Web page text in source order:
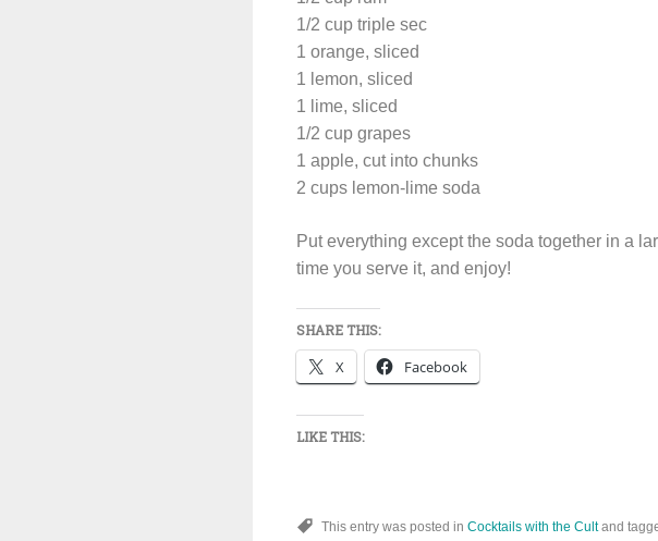
1/2 cup triple sec
1 orange, sliced
1 lemon, sliced
1 lime, sliced
1/2 cup grapes
1 apple, cut into chunks
2 cups lemon-lime soda
Put everything except the soda together in a
time you serve it, and enjoy!
SHARE THIS:
X Facebook
LIKE THIS:
This entry was posted in Cocktails with the Cultand